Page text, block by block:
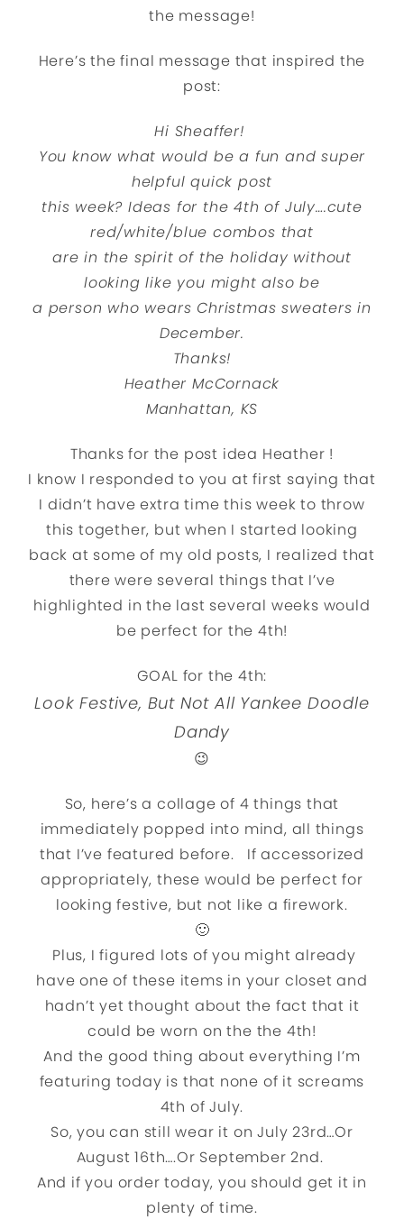
the message!
Here’s the final message that inspired the
post:
Hi Sheaffer!
You know what would be a fun and super
helpful quick post
this week? Ideas for the 4th of July….cute
red/white/blue combos that
are in the spirit of the holiday without
looking like you might also be
a person who wears Christmas sweaters in
December.
Thanks!
Heather McCornack
Manhattan, KS
Thanks for the post idea Heather !
I know I responded to you at first saying that
I didn’t have extra time this week to throw
this together, but when I started looking
back at some of my old posts, I realized that
there were several things that I’ve
highlighted in the last several weeks would
be perfect for the 4th!
GOAL for the 4th:
Look Festive, But Not All Yankee Doodle
Dandy
😉
So, here’s a collage of 4 things that
immediately popped into mind, all things
that I’ve featured before. If accessorized
appropriately, these would be perfect for
looking festive, but not like a firework.
🙂
Plus, I figured lots of you might already
have one of these items in your closet and
hadn’t yet thought about the fact that it
could be worn on the the 4th!
And the good thing about everything I’m
featuring today is that none of it screams
4th of July.
So, you can still wear it on July 23rd…Or
August 16th….Or September 2nd.
And if you order today, you should get it in
plenty of time.